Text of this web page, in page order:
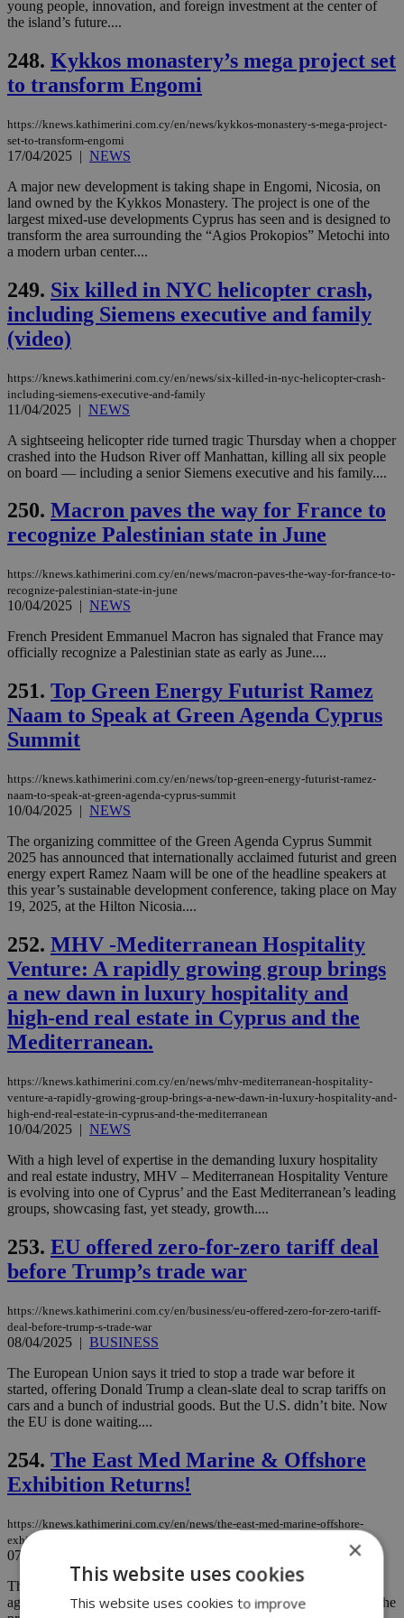
young people, innovation, and foreign investment at the center of
the island’s future....
248. Kykkos monastery’s mega project set
to transform Engomi
https://knews.kathimerini.com.cy/en/news/kykkos-monastery-s-mega-project-
set-to-transform-engomi
17/04/2025 | NEWS
A major new development is taking shape in Engomi, Nicosia, on
land owned by the Kykkos Monastery. The project is one of the
largest mixed-use developments Cyprus has seen and is designed to
transform the area surrounding the “Agios Prokopios” Metochi into
a modern urban center....
249. Six killed in NYC helicopter crash,
including Siemens executive and family
(video)
https://knews.kathimerini.com.cy/en/news/six-killed-in-nyc-helicopter-crash-
including-siemens-executive-and-family
11/04/2025 | NEWS
A sightseeing helicopter ride turned tragic Thursday when a chopper
crashed into the Hudson River off Manhattan, killing all six people
on board — including a senior Siemens executive and his family....
250. Macron paves the way for France to
recognize Palestinian state in June
https://knews.kathimerini.com.cy/en/news/macron-paves-the-way-for-france-to-
recognize-palestinian-state-in-june
10/04/2025 | NEWS
French President Emmanuel Macron has signaled that France may
officially recognize a Palestinian state as early as June....
251. Top Green Energy Futurist Ramez
Naam to Speak at Green Agenda Cyprus
Summit
https://knews.kathimerini.com.cy/en/news/top-green-energy-futurist-ramez-
naam-to-speak-at-green-agenda-cyprus-summit
10/04/2025 | NEWS
The organizing committee of the Green Agenda Cyprus Summit
2025 has announced that internationally acclaimed futurist and green
energy expert Ramez Naam will be one of the headline speakers at
this year’s sustainable development conference, taking place on May
19, 2025, at the Hilton Nicosia....
252. MHV -Mediterranean Hospitality
Venture: A rapidly growing group brings
a new dawn in luxury hospitality and
high-end real estate in Cyprus and the
Mediterranean.
https://knews.kathimerini.com.cy/en/news/mhv-mediterranean-hospitality-
venture-a-rapidly-growing-group-brings-a-new-dawn-in-luxury-hospitality-and-
high-end-real-estate-in-cyprus-and-the-mediterranean
10/04/2025 | NEWS
With a high level of expertise in the demanding luxury hospitality
and real estate industry, MHV – Mediterranean Hospitality Venture
is evolving into one of Cyprus’ and the East Mediterranean’s leading
groups, showcasing fast, yet steady, growth....
253. EU offered zero-for-zero tariff deal
before Trump’s trade war
https://knews.kathimerini.com.cy/en/business/eu-offered-zero-for-zero-tariff-
deal-before-trump-s-trade-war
08/04/2025 | BUSINESS
The European Union says it tried to stop a trade war before it
started, offering Donald Trump a clean-slate deal to scrap tariffs on
cars and a bunch of industrial goods. But the U.S. didn’t bite. Now
the EU is done waiting....
254. The East Med Marine & Offshore
Exhibition Returns!
https://knews.kathimerini.com.cy/en/news/the-east-med-marine-offshore-
exhibition-returns
07/04/2025
The heart of the maritime and offshore industry is beating once
again in Limassol! The East Med Marine & Offshore Exhibition, the
×
This website uses cookies
This website uses cookies to improve